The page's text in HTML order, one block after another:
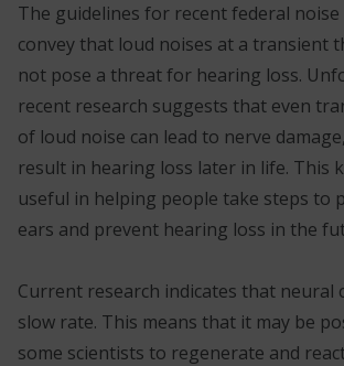
The guidelines for recent federal
convey that loud noises at a transient
not pose a threat for hearing loss.
recent research suggests that even
of loud noise can lead to nerve
result in hearing loss later in life. This
useful in helping people take steps to
ears and prevent hearing loss in the
Current research indicates that neural
slow rate. This means that it may be
some scientists to regenerate and